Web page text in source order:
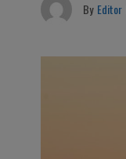
By Editor